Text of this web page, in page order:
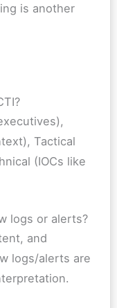
is another
Tactical
(IOCs like
logs or alerts?
and
logs/alerts are